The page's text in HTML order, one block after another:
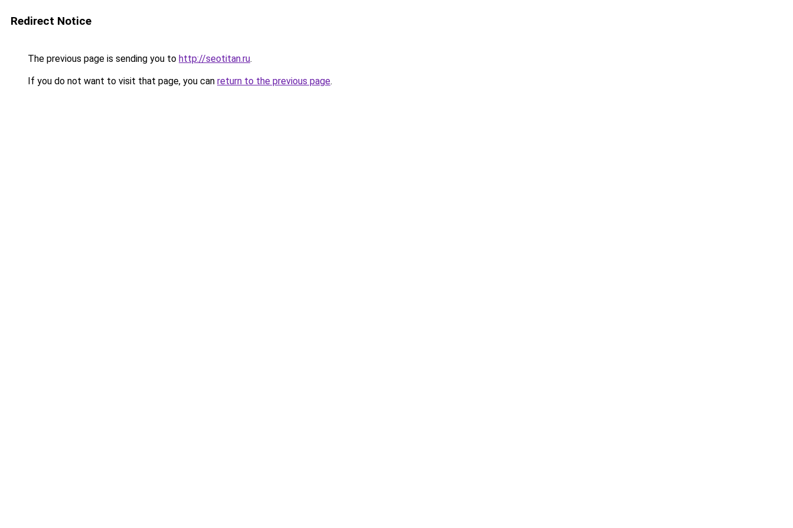
Redirect Notice
The previous page is sending you to http://seotitan.ru.
If you do not want to visit that page, you can return to the previous page.